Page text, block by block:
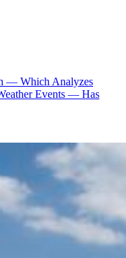
— Which Analyzes
Events — Has